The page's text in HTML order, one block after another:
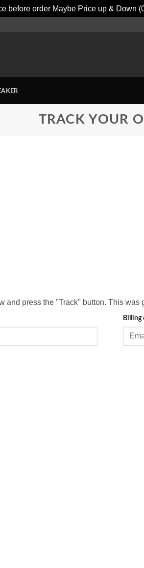
before order Maybe Price up & Down
TRACK YOUR
and press the "Track" button. This
Billing